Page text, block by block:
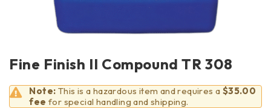
Fine Finish II Compound TR 308
Note: This is a hazardous item and requires a $35.00
fee for special handling and shipping.